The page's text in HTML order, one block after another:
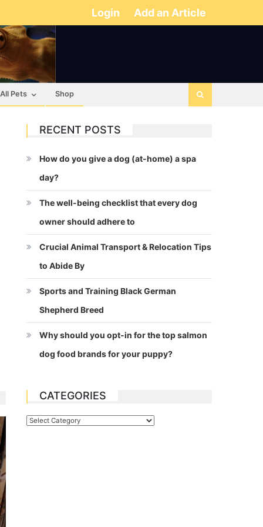
Login Add an Article
All Pets Shop
RECENT POSTS
How do you give a dog (at-home) a spa
day?
The well-being checklist that every dog
owner should adhere to
Crucial Animal Transport & Relocation Tips
to Abide By
Sports and Training Black German
Shepherd Breed
Why should you opt-in for the top salmon
dog food brands for your puppy?
CATEGORIES
Categories